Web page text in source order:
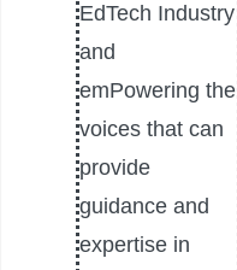
EdTech Industry
and
emPowering the
voices that can
provide
guidance and
expertise in